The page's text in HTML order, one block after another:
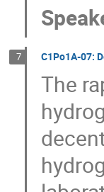
7 C1Po1A-07:
The